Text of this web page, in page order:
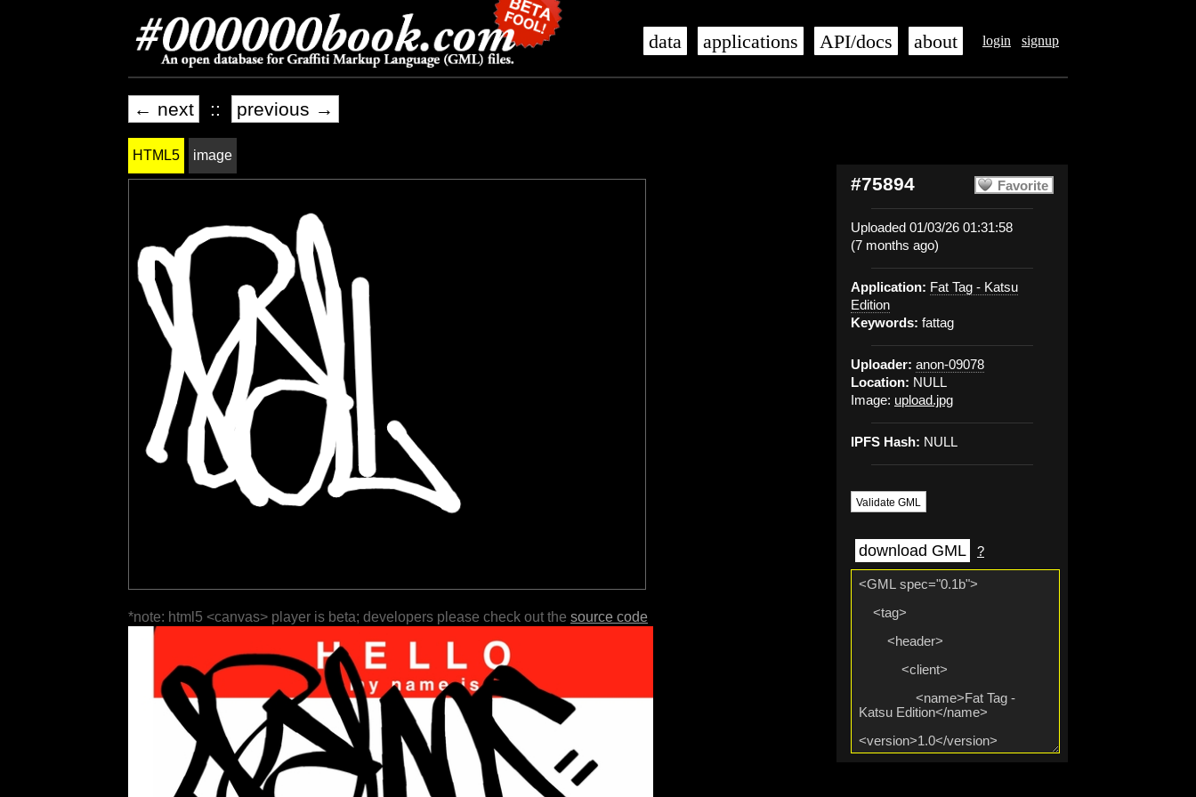
login signup
data applications API/docs about
← next :: previous →
Favorite
#75894
Uploaded 01/03/26 01:31:58
(7 months ago)
Application: Fat Tag - Katsu
Edition
Keywords: fattag
Uploader: anon-09078
Location: NULL
Image: upload.jpg
IPFS Hash: NULL
Validate GML
download GML ?
HTML5 image
*note: html5 <canvas> player is beta; developers please check out the source code